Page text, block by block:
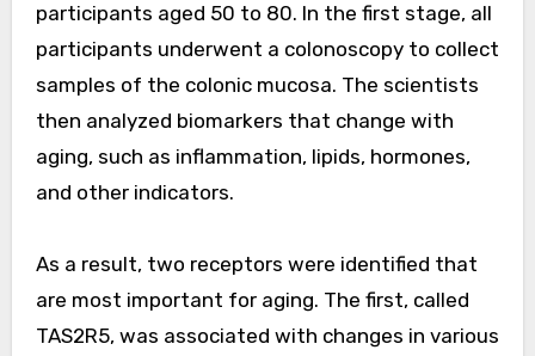
participants aged 50 to 80. In the first stage, all
participants underwent a colonoscopy to collect
samples of the colonic mucosa. The scientists
then analyzed biomarkers that change with
aging, such as inflammation, lipids, hormones,
and other indicators.
As a result, two receptors were identified that
are most important for aging. The first, called
TAS2R5, was associated with changes in various